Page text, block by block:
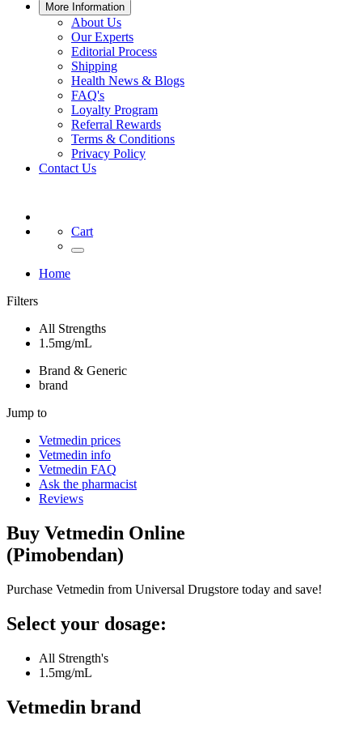
More Information
About Us
Our Experts
Editorial Process
Shipping
Health News & Blogs
FAQ's
Loyalty Program
Referral Rewards
Terms & Conditions
Privacy Policy
Contact Us
Cart
Home
Filters
All Strengths
1.5mg/mL
Brand & Generic
brand
Jump to
Vetmedin prices
Vetmedin info
Vetmedin FAQ
Ask the pharmacist
Reviews
Buy Vetmedin Online
(Pimobendan)
Purchase Vetmedin from Universal Drugstore today and save!
Select your dosage:
All Strength's
1.5mg/mL
Vetmedin brand